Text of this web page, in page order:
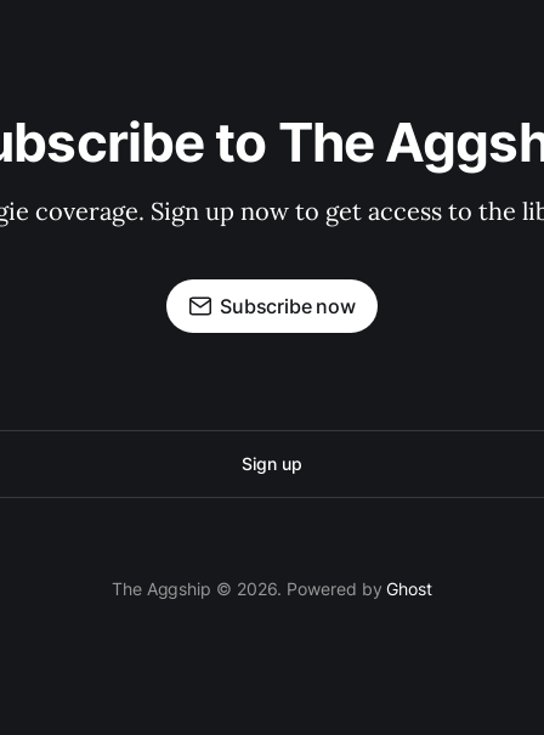
to The
coverage. Sign up now to get access to the
Subscribe now
Sign up
The Aggship © 2026. Powered byGhost